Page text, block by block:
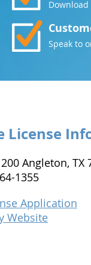
License
Angleton, TX
1355
Application
Website
Speak to